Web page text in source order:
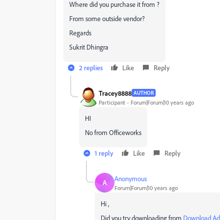
Where did you purchase it from ?
From some outside vendor?
Regards
Sukrit Dhingra
2 replies Like Reply
Tracey8888 AUTHOR
Participant Forum|Forum|10 years ago
HI
No from Officeworks
1 reply Like Reply
A Anonymous
Forum|Forum|10 years ago
Hi ,
Did you try downloading from Download